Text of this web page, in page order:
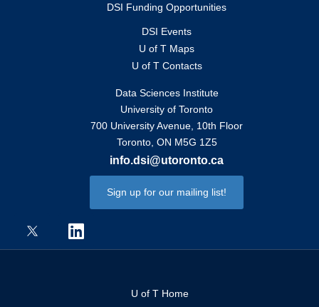
DSI Funding Opportunities
DSI Events
U of T Maps
U of T Contacts
Data Sciences Institute
University of Toronto
700 University Avenue, 10th Floor
Toronto, ON M5G 1Z5
info.dsi@utoronto.ca
Sign up for our mailing list!
U of T Home